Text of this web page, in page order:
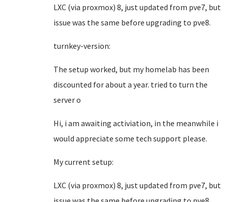
LXC (via proxmox) 8, just updated from pve7, but
issue was the same before upgrading to pve8.
turnkey-version:
The setup worked, but my homelab has been
discounted for about a year. tried to turn the
server o
Hi, i am awaiting activiation, in the meanwhile i
would appreciate some tech support please.
My current setup:
LXC (via proxmox) 8, just updated from pve7, but